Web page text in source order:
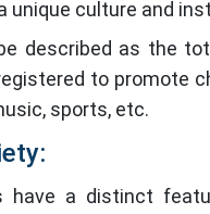
unique culture and
described as the
to promote
sports, etc.
have a distinct